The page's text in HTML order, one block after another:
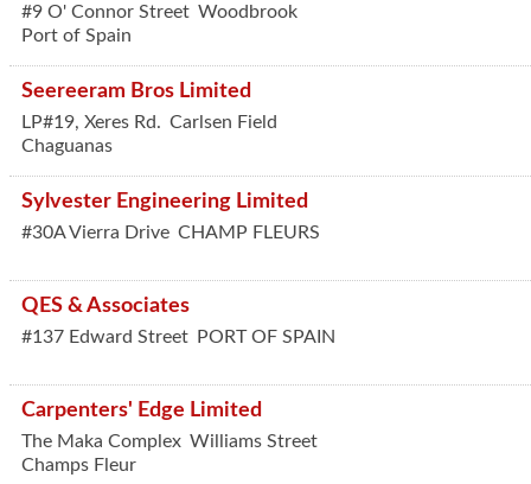
#9 O' Connor Street Woodbrook
Port of Spain
Seereeram Bros Limited
LP#19, Xeres Rd. Carlsen Field
Chaguanas
Sylvester Engineering Limited
#30A Vierra Drive CHAMP FLEURS
QES & Associates
#137 Edward Street PORT OF SPAIN
Carpenters' Edge Limited
The Maka Complex Williams Street
Champs Fleur